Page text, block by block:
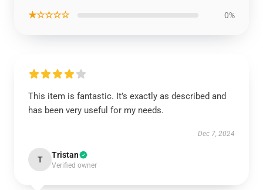
★☆☆☆☆ 0%
This item is fantastic. It’s exactly as described and
has been very useful for my needs.
Dec 7, 2024
T Tristan
Verified owner